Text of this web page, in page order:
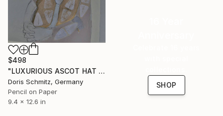
$498
"LUXURIOUS ASCOT HAT LADY" Drawing
Doris Schmitz, Germany
Pencil on Paper
9.4 x 12.6 in
SHOP